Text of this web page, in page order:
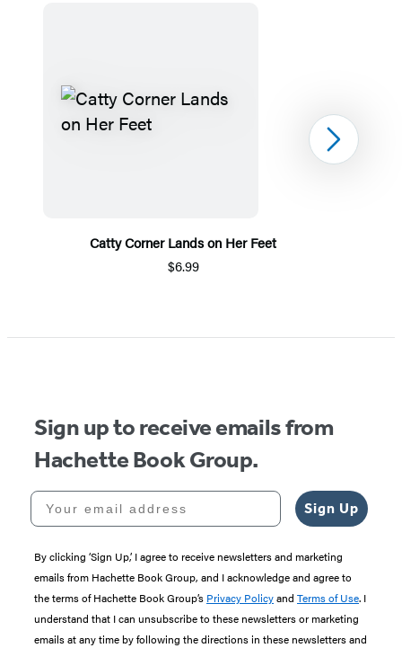
Catty Corner Lands on Her Feet
$6.99
1
Next
Sign up to receive emails from
Hachette Book Group.
Your email address
Sign Up
By clicking ‘Sign Up,’ I agree to receive newsletters and marketing
emails from Hachette Book Group, and I acknowledge and agree to
the terms of Hachette Book Group’s Privacy Policyand Terms of Use. I
understand that I can unsubscribe to these newsletters or marketing
emails at any time by following the directions in these newsletters and